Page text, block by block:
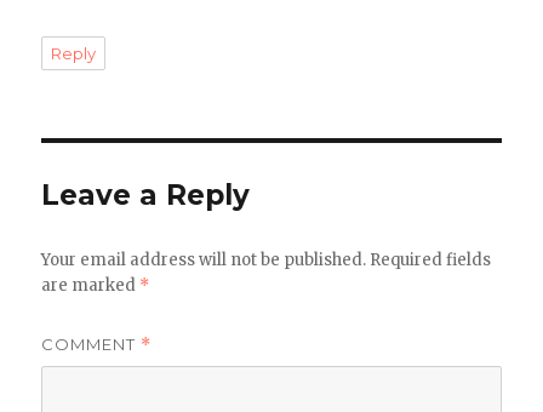
Reply
Leave a Reply
Your email address will not be published. Required fields
are marked *
COMMENT *